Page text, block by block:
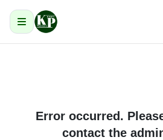
Error occurred.
contact the